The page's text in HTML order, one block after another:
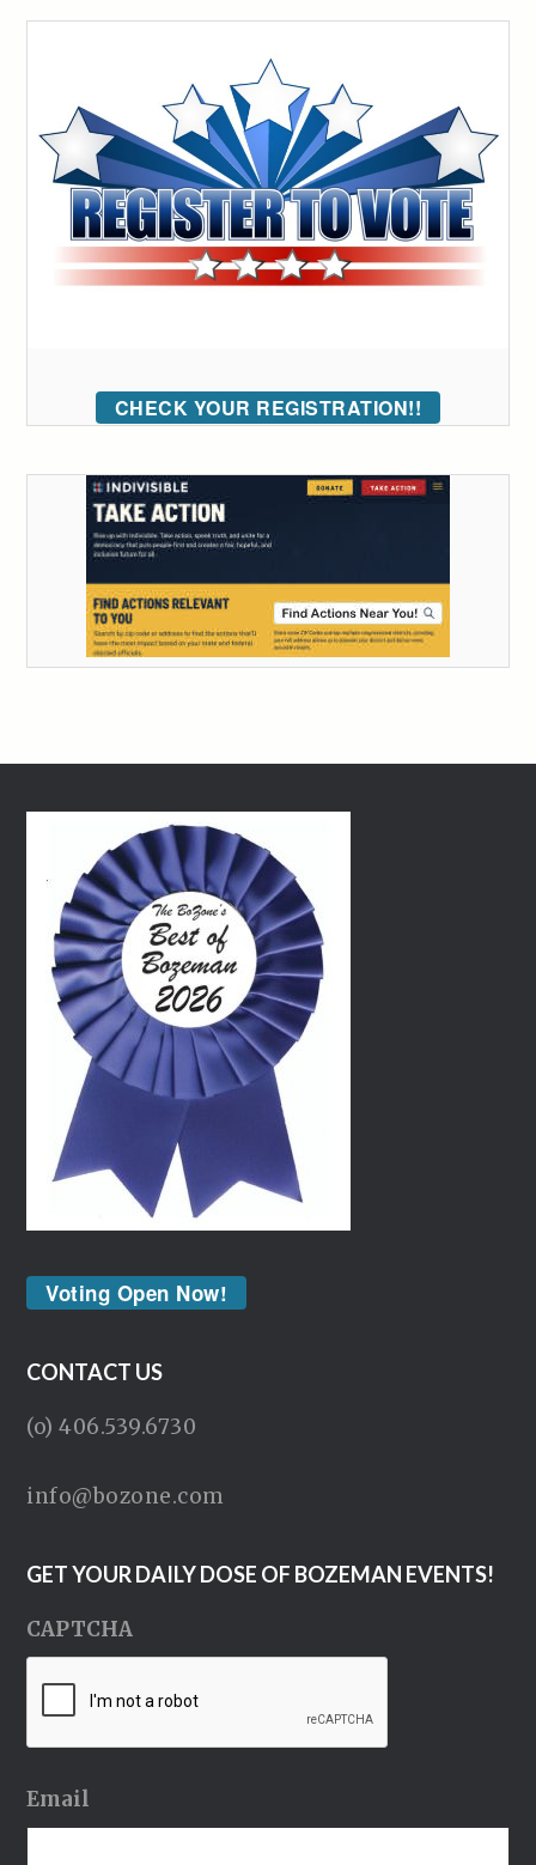
CHECK YOUR REGISTRATION!!
Voting Open Now!
CONTACT US
(o) 406.539.6730
info@bozone.com
GET YOUR DAILY DOSE OF BOZEMAN EVENTS!
CAPTCHA
Email